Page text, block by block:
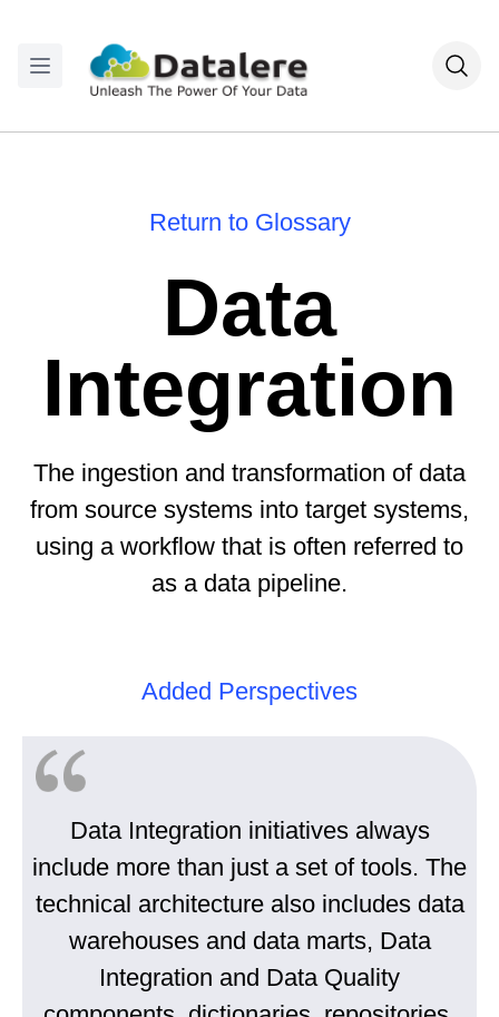
Return to Glossary
Data
Integration
The ingestion and transformation of data
from source systems into target systems,
using a workflow that is often referred to
as a data pipeline.
Added Perspectives
Data Integration initiatives always
include more than just a set of tools. The
technical architecture also includes data
warehouses and data marts, Data
Integration and Data Quality